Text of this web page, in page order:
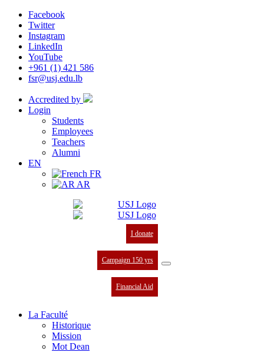
Facebook
Twitter
Instagram
LinkedIn
YouTube
+961 (1) 421 586
fsr@usj.edu.lb
Accredited by
Login
Students
Employees
Teachers
Alumni
EN
FR
AR
I donate
Campaign 150 yrs
Financial Aid
La Faculté
Historique
Mission
Mot Dean